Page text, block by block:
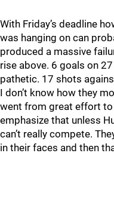
With Friday’s deadline
was hanging on can
produced a massive
rise above. 6 goals on
pathetic. 17 shots
I don’t know how they
went from great effort to
emphasize that unless
can’t really compete.
in their faces and then